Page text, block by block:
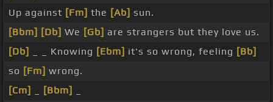
Up against [Fm] the [Ab] sun.
[Bbm] [Db] We [Gb] are strangers but they love us.
[Db]
_ _ Knowing [Ebm] it's so wrong, feeling [Bb]
so [Fm] wrong.
[Cm]
[Bbm]